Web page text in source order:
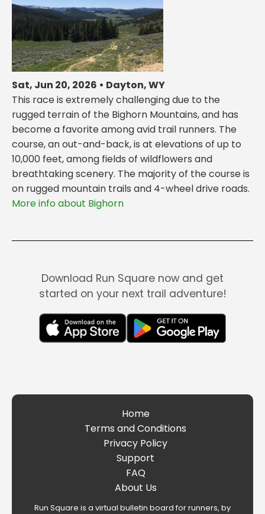
Sat, Jun 20, 2026 • Dayton, WY
This race is extremely challenging due to the
rugged terrain of the Bighorn Mountains, and has
become a favorite among avid trail runners. The
course, an out-and-back, is at elevations of up to
10,000 feet, among fields of wildflowers and
breathtaking scenery. The majority of the course is
on rugged mountain trails and 4-wheel drive roads.
More info about Bighorn
Download Run Square now and get
started on your next trail adventure!
Home
Terms and Conditions
Privacy Policy
Support
FAQ
About Us
Run Square is a virtual bulletin board for runners, by